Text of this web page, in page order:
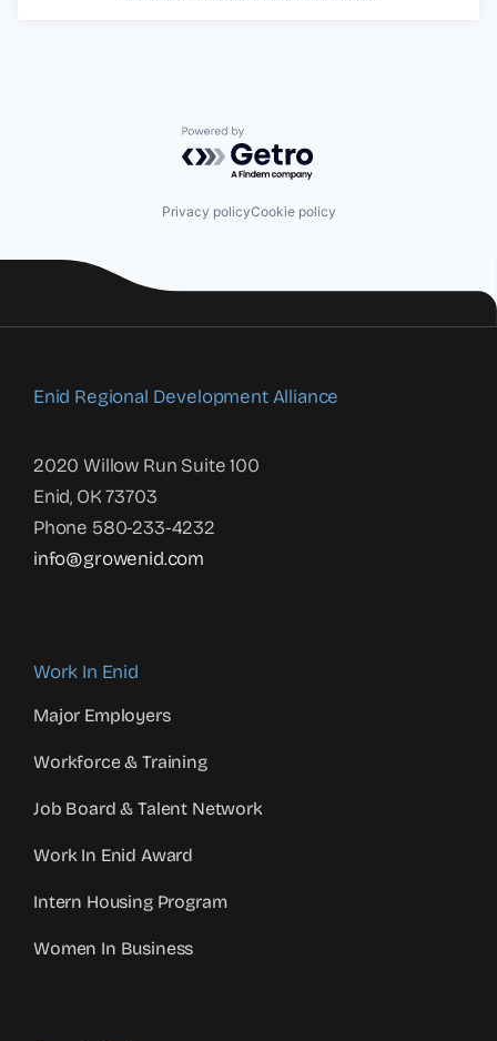
Powered by Getro.com
Privacy policyCookie policy
Enid Regional Development Alliance
2020 Willow Run Suite 100
Enid, OK 73703
Phone 580-233-4232
info@growenid.com
Work In Enid
Major Employers
Workforce & Training
Job Board & Talent Network
Work In Enid Award
Intern Housing Program
Women In Business